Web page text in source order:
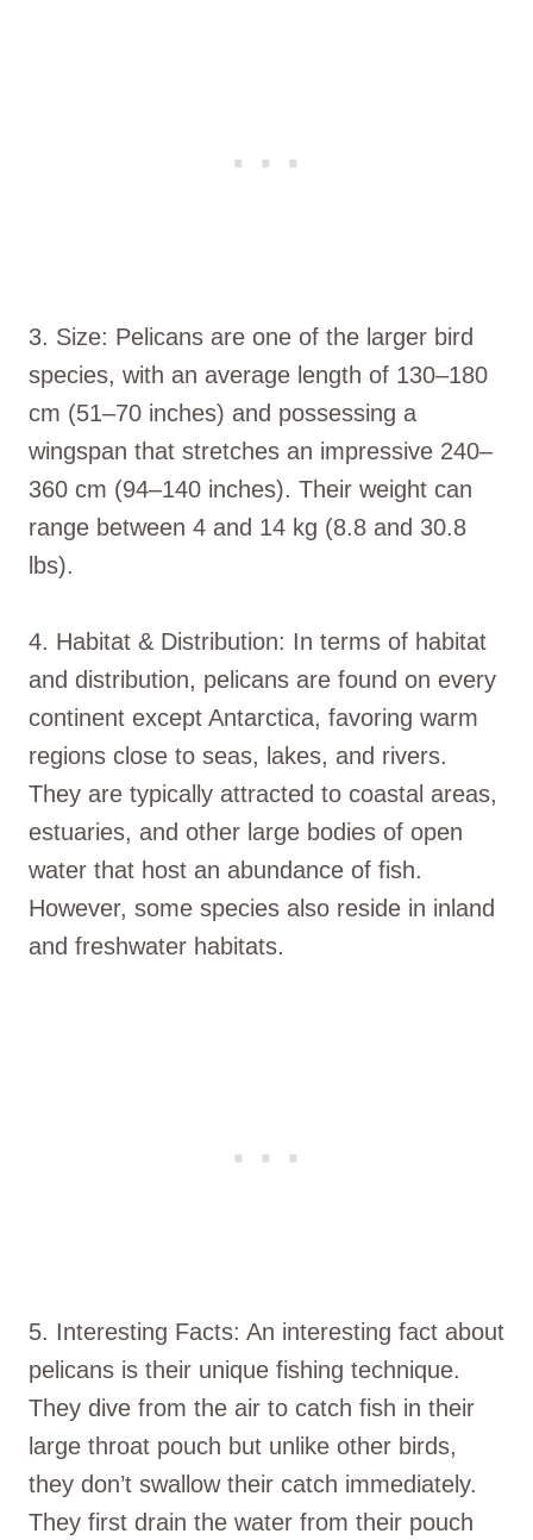
3. Size: Pelicans are one of the larger bird
species, with an average length of 130–180
cm (51–70 inches) and possessing a
wingspan that stretches an impressive 240–
360 cm (94–140 inches). Their weight can
range between 4 and 14 kg (8.8 and 30.8
lbs).
4. Habitat & Distribution: In terms of habitat
and distribution, pelicans are found on every
continent except Antarctica, favoring warm
regions close to seas, lakes, and rivers.
They are typically attracted to coastal areas,
estuaries, and other large bodies of open
water that host an abundance of fish.
However, some species also reside in inland
and freshwater habitats.
5. Interesting Facts: An interesting fact about
pelicans is their unique fishing technique.
They dive from the air to catch fish in their
large throat pouch but unlike other birds,
they don’t swallow their catch immediately.
They first drain the water from their pouch